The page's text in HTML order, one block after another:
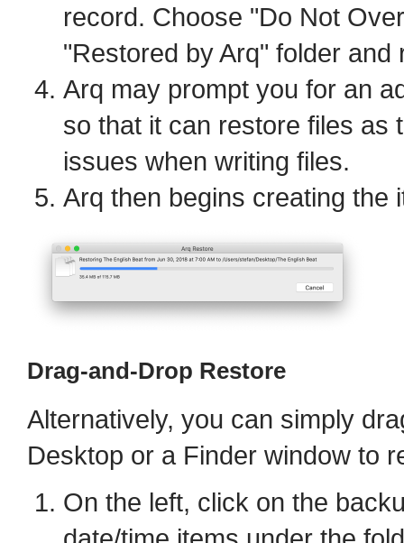
record. Choose "Do Not
"Restored by Arq" folder
Arq may prompt you for an
so that it can restore files as
issues when writing files.
Arq then begins creating the
Drag-and-Drop Restore
Alternatively, you can simply
Desktop or a Finder window to
On the left, click on the